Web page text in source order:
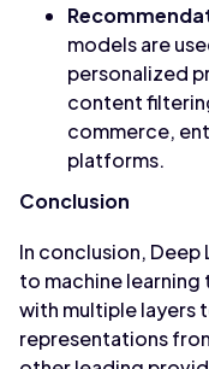
models are
personalized
content
commerce,
platforms.
Conclusion
In conclusion, Deep
to machine
with multiple layers
representations